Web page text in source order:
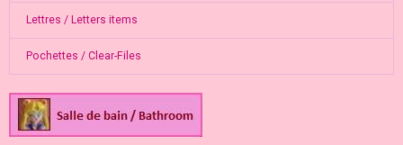
Lettres / Letters items
Pochettes / Clear-Files